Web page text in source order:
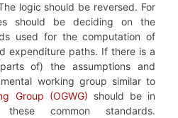
logic should be reversed. For
should be deciding on the
used for the computation of
expenditure paths. If there is a
of) the assumptions and
working group similar to
Group (OGWG) should be in
common standards.